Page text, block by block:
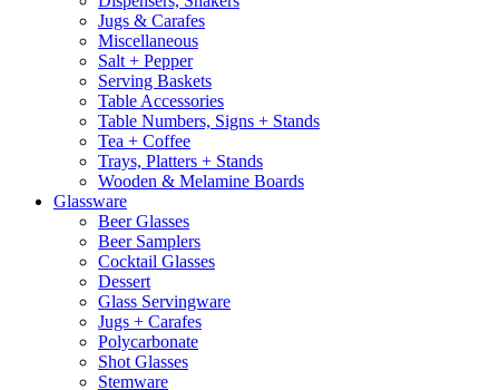
Jugs & Carafes
Miscellaneous
Salt + Pepper
Serving Baskets
Table Accessories
Table Numbers, Signs + Stands
Tea + Coffee
Trays, Platters + Stands
Wooden & Melamine Boards
Glassware
Beer Glasses
Beer Samplers
Cocktail Glasses
Dessert
Glass Servingware
Jugs + Carafes
Polycarbonate
Shot Glasses
Stemware